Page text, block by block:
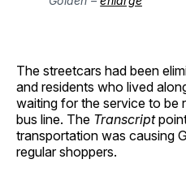
The streetcars had been
and residents who lived
waiting for the service to be
bus line. The Transcript
transportation was causing
regular shoppers.